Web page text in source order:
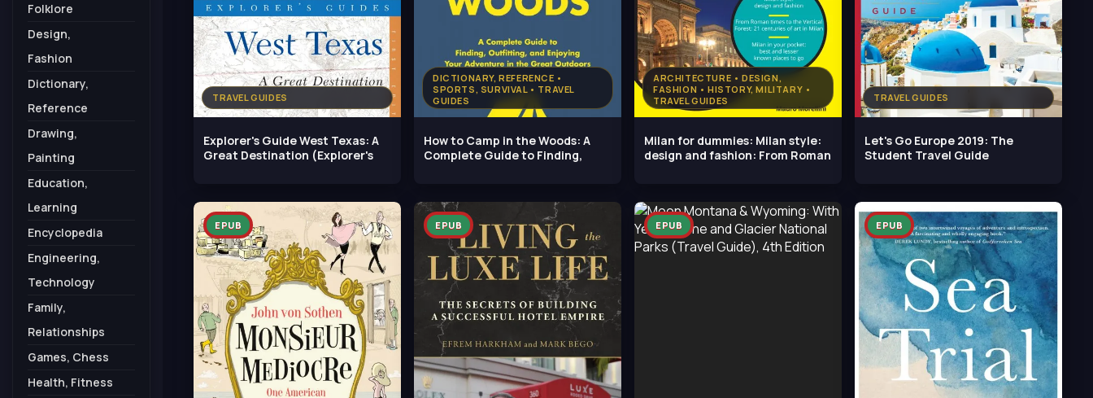
TRAVEL GUIDES
Explorer's Guide West Texas: A
Great Destination (Explorer's
DICTIONARY, REFERENCE •
SPORTS, SURVIVAL • TRAVEL
GUIDES
How to Camp in the Woods: A
Complete Guide to Finding,
ARCHITECTURE • DESIGN,
FASHION • HISTORY, MILITARY •
TRAVEL GUIDES
Milan for dummies: Milan style:
design and fashion: From Roman
TRAVEL GUIDES
Let's Go Europe 2019: The
Student Travel Guide
EPUB EPUB EPUB EPUB
Folklore
Design,
Fashion
Dictionary,
Reference
Drawing,
Painting
Education,
Learning
Encyclopedia
Engineering,
Technology
Family,
Relationships
Games, Chess
Health, Fitness